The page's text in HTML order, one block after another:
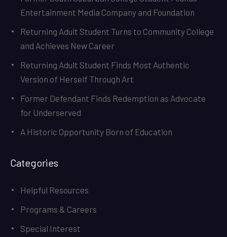
Entertainment Media Company and Foundation
Returning Adult Student Turns to Community College
and Achieves New Career
Returning Adult Student Finds Most Authentic
Version of Herself Through Art
Former Defendant Finds Redemption as Advocate
for Underserved
A Historic Opportunity Born of Education
Categories
Helpful Resources
Programs & Careers
Special Interest